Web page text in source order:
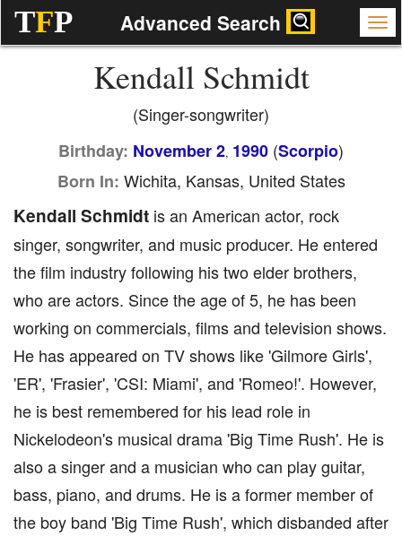
TFP Advanced Search
Kendall Schmidt
(Singer-songwriter)
Birthday: November 2, 1990 (Scorpio)
Born In: Wichita, Kansas, United States
Kendall Schmidt is an American actor, rock
singer, songwriter, and music producer. He entered
the film industry following his two elder brothers,
who are actors. Since the age of 5, he has been
working on commercials, films and television shows.
He has appeared on TV shows like 'Gilmore Girls',
'ER', 'Frasier', 'CSI: Miami', and 'Romeo!'. However,
he is best remembered for his lead role in
Nickelodeon's musical drama 'Big Time Rush'. He is
also a singer and a musician who can play guitar,
bass, piano, and drums. He is a former member of
the boy band 'Big Time Rush', which disbanded after